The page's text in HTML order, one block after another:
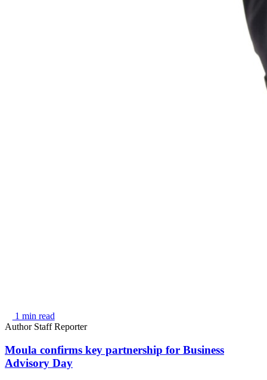
1 min read
Author Staff Reporter
Moula confirms key partnership for Business
Advisory Day